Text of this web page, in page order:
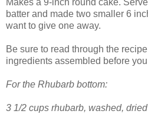
Makes a 9-inch round cake.
batter and made two smaller 6
want to give one away.
Be sure to read through the
ingredients assembled before you
For the Rhubarb bottom:
3 1/2 cups rhubarb, washed,